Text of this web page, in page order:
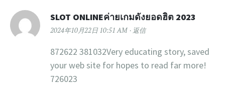
SLOT ONLINEค่ายเกมดังยอดฮิต 2023
2024年10月22日 10:51 AM 返信
872622 381032Very educating story, saved
your web site for hopes to read far more!
726023